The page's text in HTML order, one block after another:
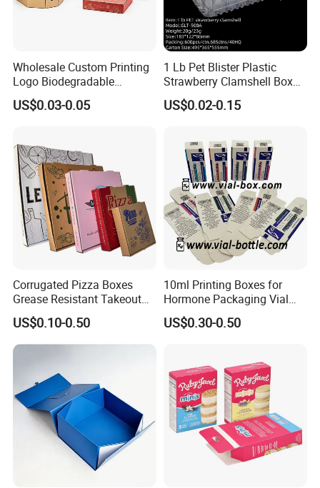
Wholesale Custom Printing
Logo Biodegradable
Corrugated Paper Pizza
Packaging Box
US$0.03-0.05
1 Lb Pet Blister Plastic
Strawberry Clamshell Box
for Fruit Packing
US$0.02-0.15
Corrugated Pizza Boxes
Grease Resistant Takeout
Containers for Cake Cookies
Food Crafts
US$0.10-0.50
10ml Printing Boxes for
Hormone Packaging Vial
Box Peptides Vial Custom
Box
US$0.30-0.50